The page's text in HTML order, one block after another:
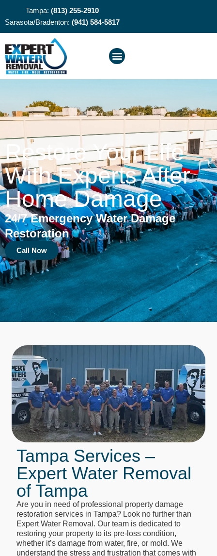
Tampa: (813) 255-2910
Sarasota/Bradenton: (941) 584-5817
Restore Your Life
With Experts After
Home Damage
24/7 Emergency Water Damage
Restoration
Call Now
Tampa Services –
Expert Water Removal
of Tampa
Are you in need of professional property damage
restoration services in Tampa? Look no further than
Expert Water Removal. Our team is dedicated to
restoring your property to its pre-loss condition,
whether it’s damage from water, fire, or mold. We
understand the stress and frustration that comes with